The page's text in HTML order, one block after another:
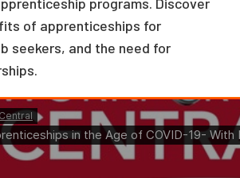
of apprenticeships for
seekers, and the need for